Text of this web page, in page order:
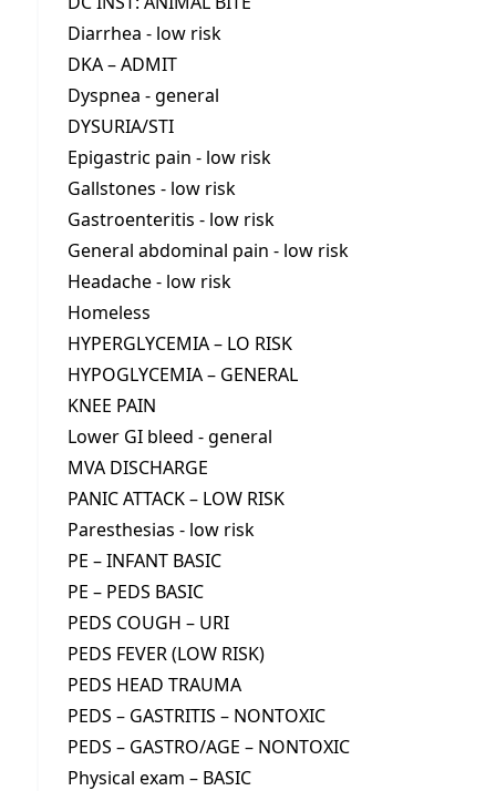
Diarrhea - low risk
DKA – ADMIT
Dyspnea - general
DYSURIA/STI
Epigastric pain - low risk
Gallstones - low risk
Gastroenteritis - low risk
General abdominal pain - low risk
Headache - low risk
Homeless
HYPERGLYCEMIA – LO RISK
HYPOGLYCEMIA – GENERAL
KNEE PAIN
Lower GI bleed - general
MVA DISCHARGE
PANIC ATTACK – LOW RISK
Paresthesias - low risk
PE – INFANT BASIC
PE – PEDS BASIC
PEDS COUGH – URI
PEDS FEVER (LOW RISK)
PEDS HEAD TRAUMA
PEDS – GASTRITIS – NONTOXIC
PEDS – GASTRO/AGE – NONTOXIC
Physical exam – BASIC